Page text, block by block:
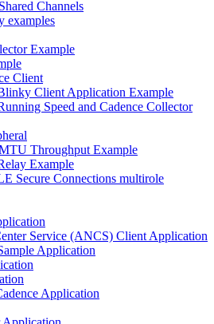
Channels
examples
Example
Client
Client Application Example
Speed and Cadence Collector
Throughput Example
Example
Secure Connections multirole
Service (ANCS) Client Application
Application
Application